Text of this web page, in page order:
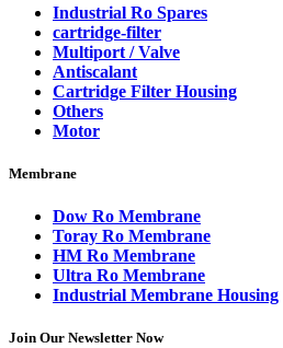
Industrial Ro Spares
cartridge-filter
Multiport / Valve
Antiscalant
Cartridge Filter Housing
Others
Motor
Membrane
Dow Ro Membrane
Toray Ro Membrane
HM Ro Membrane
Ultra Ro Membrane
Industrial Membrane Housing
Join Our Newsletter Now